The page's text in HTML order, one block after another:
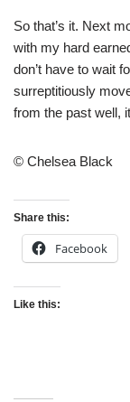
So that’s it. Next
with my hard
don’t have to wait
surreptitiously
from the past well,
© Chelsea Black
Share this:
Facebook
Like this: